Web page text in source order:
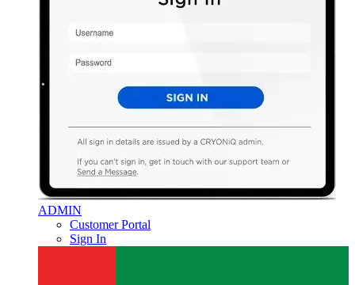
ADMIN
Customer Portal
Sign In